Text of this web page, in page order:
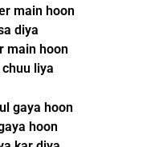
main hoon
diya
main hoon
liya
gaya hoon
hoon